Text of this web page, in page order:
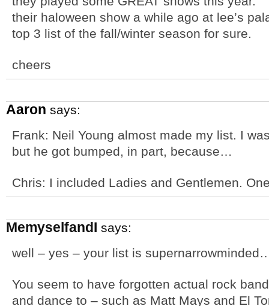
their haloween show a while ago at lee’s
top 3 list of the fall/winter season for sure.
cheers
Aaron says:
Frank: Neil Young almost made my list. I
but he got bumped, in part, because…
Chris: I included Ladies and Gentlemen.
MemyselfandI says:
well – yes – your list is
You seem to have forgotten actual rock
and dance to – such as Matt Mays and El